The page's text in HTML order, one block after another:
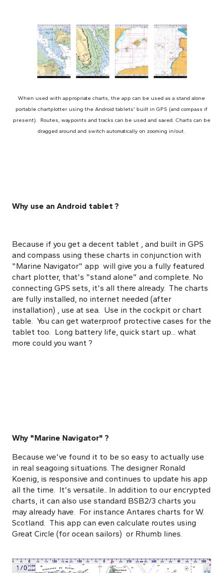
When used with appropriate charts, the app can be used as a stand alone
portable chartplotter using the Android tablets' built in GPS (and compass if
present). Routes, waypoints and tracks can be used and saved. Charts can be
dragged around and switch automatically on zooming in/out.
Why use an Android tablet ?
Because if you get a decent tablet , and built in GPS
and compass using these charts in conjunction with
"Marine Navigator" app will give you a fully featured
chart plotter, that's "stand alone" and complete. No
connecting GPS sets, it's all there already. The charts
are fully installed, no internet needed (after
installation) , use at sea. Use in the cockpit or chart
table. You can get waterproof protective cases for the
tablet too. Long battery life, quick start up... what
more could you want ?
Why "Marine Navigator" ?
Because we've found it to be so easy to actually use
in real seagoing situations. The designer Ronald
Koenig, is responsive and continues to update his app
all the time. It's versatile.. In addition to our encrypted
charts, it can also use standard BSB2/3 charts you
may already have. For instance Antares charts for W.
Scotland. This app can even calculate routes using
Great Circle (for ocean sailors) or Rhumb lines.